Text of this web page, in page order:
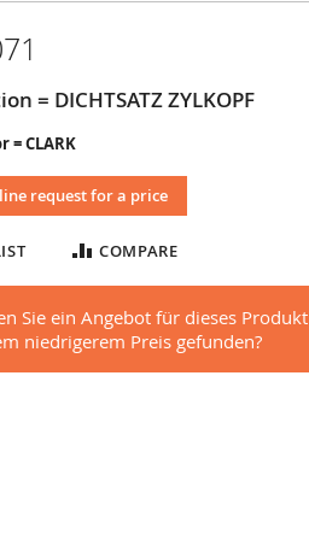
= DICHTSATZ ZYLKOPF
= CLARK
request for a price
COMPARE
Sie ein Angebot für dieses
niedrigerem Preis gefunden?